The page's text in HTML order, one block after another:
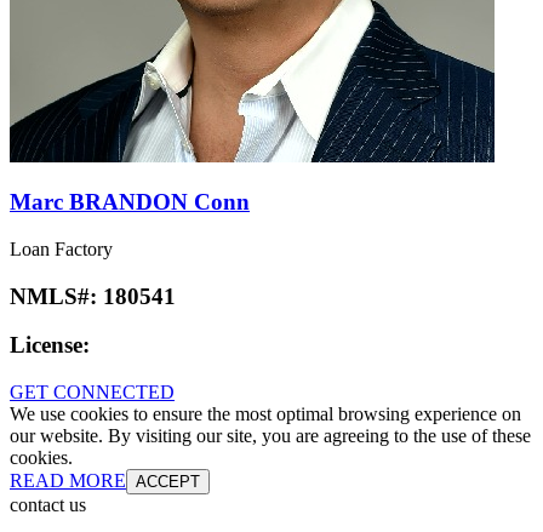
Marc BRANDON Conn
Loan Factory
NMLS#: 180541
License:
GET CONNECTED
We use cookies to ensure the most optimal browsing experience on
our website. By visiting our site, you are agreeing to the use of these
cookies.
READ MORE ACCEPT
contact us